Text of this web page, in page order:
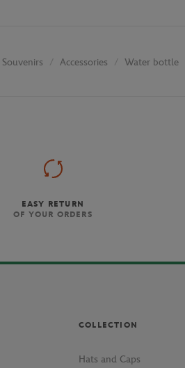
Accessories Water bottle
EASY RETURN
OF YOUR ORDERS
COLLECTION
Hats and Caps